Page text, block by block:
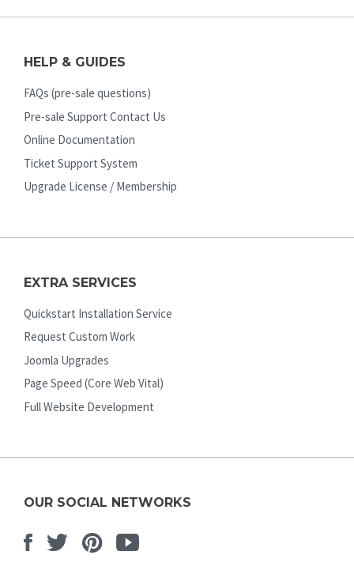
HELP & GUIDES
FAQs (pre-sale questions)
Pre-sale Support Contact Us
Online Documentation
Ticket Support System
Upgrade License / Membership
EXTRA SERVICES
Quickstart Installation Service
Request Custom Work
Joomla Upgrades
Page Speed (Core Web Vital)
Full Website Development
OUR SOCIAL NETWORKS
Facebook
TwitterPinterest
Youtube